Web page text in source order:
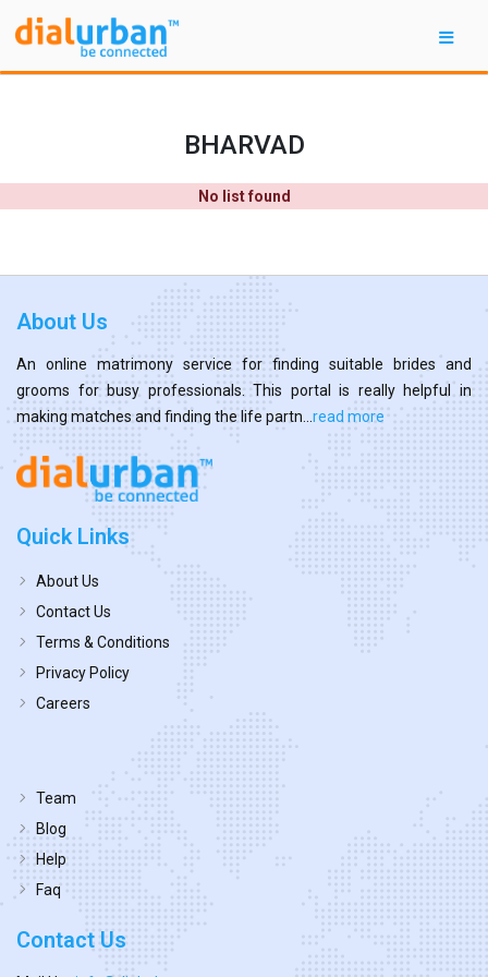
BHARVAD
No list found
About Us
An online matrimony service for finding suitable brides and
grooms for busy professionals. This portal is really helpful in
making matches and finding the life partn... read more
Quick Links
About Us
Contact Us
Terms & Conditions
Privacy Policy
Careers
Team
Blog
Help
Faq
Contact Us